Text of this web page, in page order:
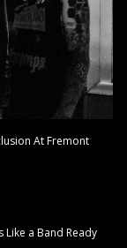
At Fremont
Like a Band Ready